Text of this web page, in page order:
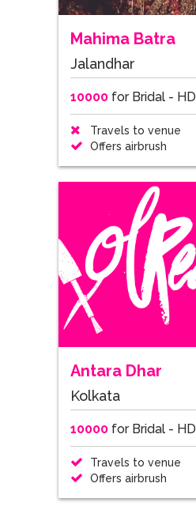
Mahima Batra
Jalandhar
10000for Bridal - HD
Travels to venue
Offers airbrush
Antara Dhar
Kolkata
10000for Bridal - HD
Travels to venue
Offers airbrush